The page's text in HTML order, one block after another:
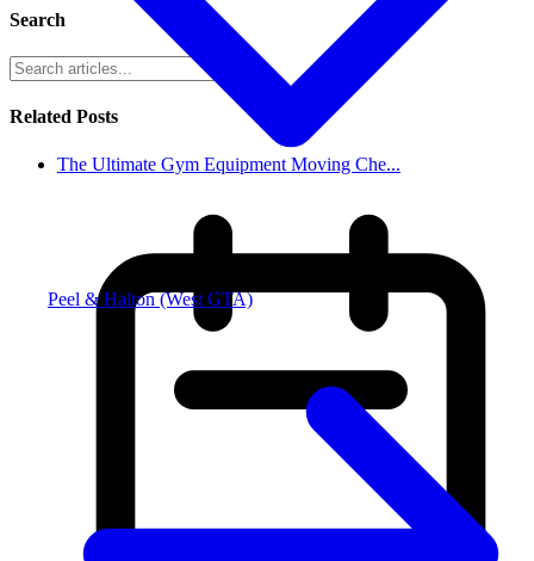
Peel & Halton (West GTA)
Search
Related Posts
The Ultimate Gym Equipment Moving Che...